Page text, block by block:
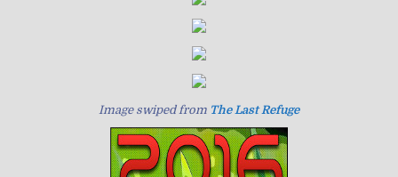
Image swiped from The Last Refuge